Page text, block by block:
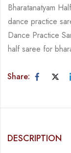
Bharatanatyam
dance practice
Dance Practice
half saree for
Share:
DESCRIPTION